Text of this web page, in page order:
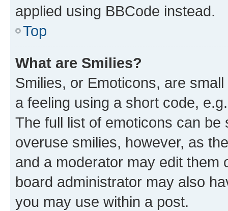
applied using BBCode instead.
Top
What are Smilies?
Smilies, or Emoticons, are
a feeling using a short code,
The full list of emoticons can
overuse smilies, however, as
and a moderator may edit them
board administrator may also
you may use within a post.